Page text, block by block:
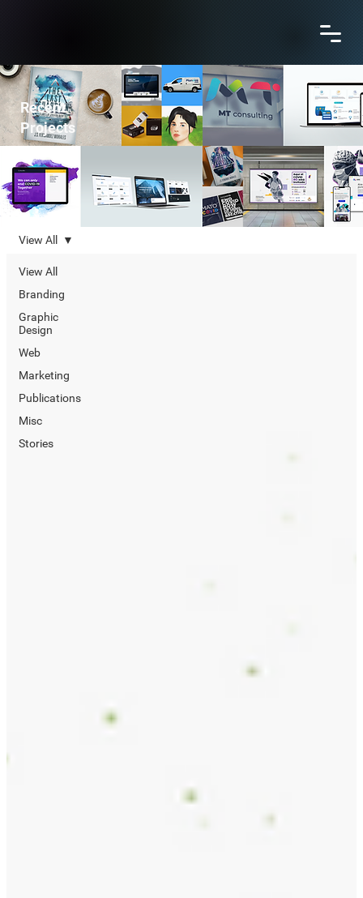
View All
Branding
Graphic
Design
Web
Marketing
Publications
Misc
Stories
View All
Recent
Projects